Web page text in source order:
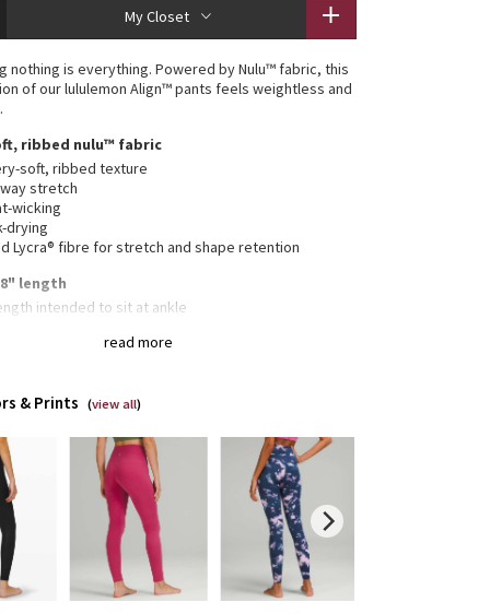
My Closet
read more
nothing is everything. Powered by Nulu™ fabric, this
of our lululemon Align™ pants feels weightless and
ribbed nulu™ fabric
soft, ribbed texture
stretch
wicking
drying
Lycra® fibre for stretch and shape retention
length
intended to sit at ankle
great for low-impact workouts like yoga
& Prints (view all)